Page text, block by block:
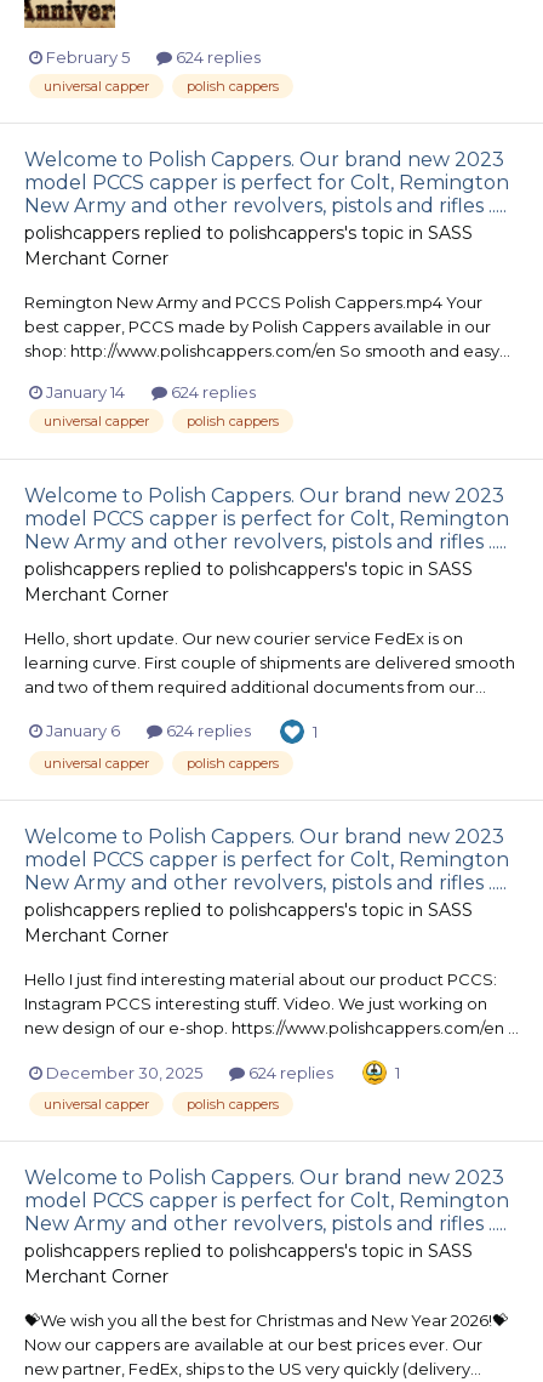
February 5 624 replies
universal capper polish cappers
Welcome to Polish Cappers. Our brand new 2023
model PCCS capper is perfect for Colt, Remington
New Army and other revolvers, pistols and rifles .....
polishcappers replied to polishcappers's topic in SASS
Merchant Corner
Remington New Army and PCCS Polish Cappers.mp4 Your
best capper, PCCS made by Polish Cappers available in our
shop: http://www.polishcappers.com/en So smooth and easy...
January 14 624 replies
universal capper polish cappers
Welcome to Polish Cappers. Our brand new 2023
model PCCS capper is perfect for Colt, Remington
New Army and other revolvers, pistols and rifles .....
polishcappers replied to polishcappers's topic in SASS
Merchant Corner
Hello, short update. Our new courier service FedEx is on
learning curve. First couple of shipments are delivered smooth
and two of them required additional documents from our...
January 6 624 replies 1
universal capper polish cappers
Welcome to Polish Cappers. Our brand new 2023
model PCCS capper is perfect for Colt, Remington
New Army and other revolvers, pistols and rifles .....
polishcappers replied to polishcappers's topic in SASS
Merchant Corner
Hello I just find interesting material about our product PCCS:
Instagram PCCS interesting stuff. Video. We just working on
new design of our e-shop. https://www.polishcappers.com/en ...
December 30, 2025 624 replies 1
universal capper polish cappers
Welcome to Polish Cappers. Our brand new 2023
model PCCS capper is perfect for Colt, Remington
New Army and other revolvers, pistols and rifles .....
polishcappers replied to polishcappers's topic in SASS
Merchant Corner
💝We wish you all the best for Christmas and New Year 2026!💝
Now our cappers are available at our best prices ever. Our
new partner, FedEx, ships to the US very quickly (delivery...